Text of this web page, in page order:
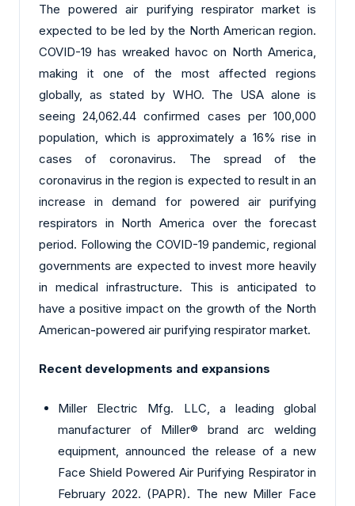
The powered air purifying respirator market is
expected to be led by the North American region.
COVID-19 has wreaked havoc on North America,
making it one of the most affected regions
globally, as stated by WHO. The USA alone is
seeing 24,062.44 confirmed cases per 100,000
population, which is approximately a 16% rise in
cases of coronavirus. The spread of the
coronavirus in the region is expected to result in an
increase in demand for powered air purifying
respirators in North America over the forecast
period. Following the COVID-19 pandemic, regional
governments are expected to invest more heavily
in medical infrastructure. This is anticipated to
have a positive impact on the growth of the North
American-powered air purifying respirator market.
Recent developments and expansions
Miller Electric Mfg. LLC, a leading global
manufacturer of Miller® brand arc welding
equipment, announced the release of a new
Face Shield Powered Air Purifying Respirator in
February 2022. (PAPR). The new Miller Face